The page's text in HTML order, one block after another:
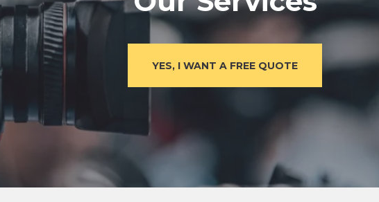
YES, I WANT A FREE QUOTE